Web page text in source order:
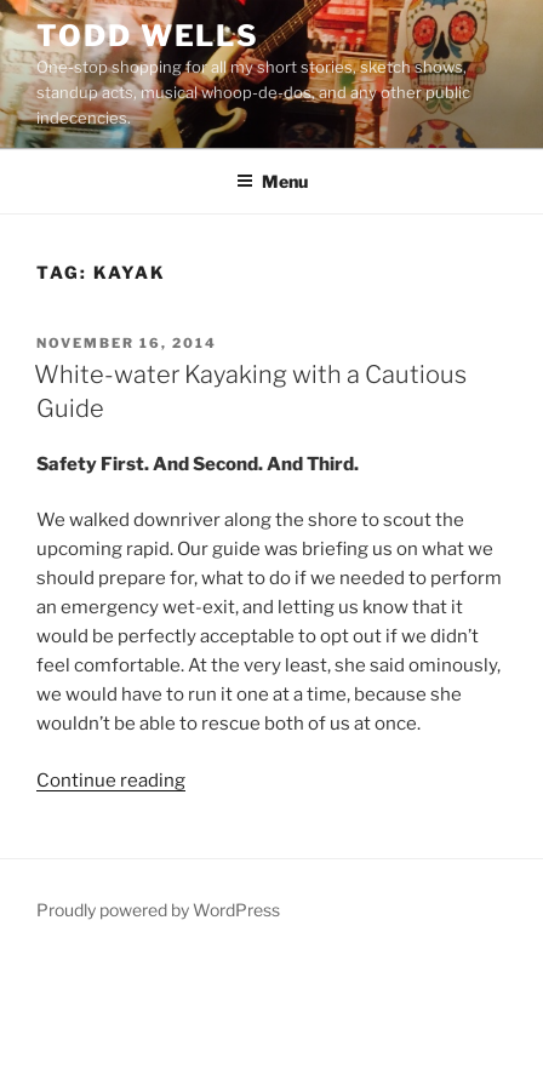
Skip
content
TODD WELLS
One-stop shopping for all my short stories, sketch shows,
standup acts, musical whoop-de-dos, and any other public
indecencies.
Menu
TAG: KAYAK
POSTED
ON
NOVEMBER 16, 2014
White-water Kayaking with a Cautious
Guide
Safety First. And Second. And Third.
We walked downriver along the shore to scout the
upcoming rapid. Our guide was briefing us on what we
should prepare for, what to do if we needed to perform
an emergency wet-exit, and letting us know that it
would be perfectly acceptable to opt out if we didn’t
feel comfortable. At the very least, she said ominously,
we would have to run it one at a time, because she
wouldn’t be able to rescue both of us at once.
Continue reading“White-
Cautious
Proudly powered by WordPress